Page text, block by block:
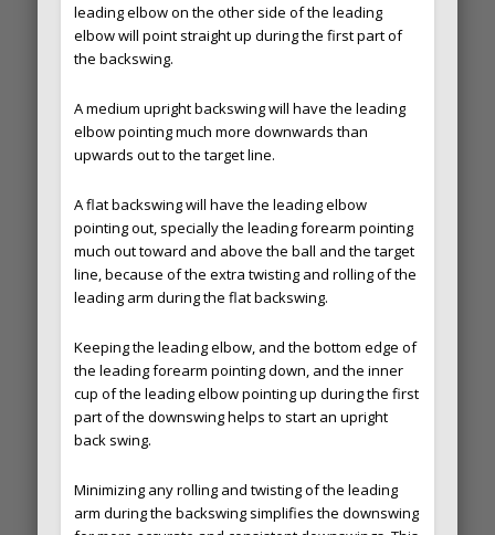
leading elbow on the other side of the leading
elbow will point straight up during the first part of
the backswing.
A medium upright backswing will have the leading
elbow pointing much more downwards than
upwards out to the target line.
A flat backswing will have the leading elbow
pointing out, specially the leading forearm pointing
much out toward and above the ball and the target
line, because of the extra twisting and rolling of the
leading arm during the flat backswing.
Keeping the leading elbow, and the bottom edge of
the leading forearm pointing down, and the inner
cup of the leading elbow pointing up during the first
part of the downswing helps to start an upright
back swing.
Minimizing any rolling and twisting of the leading
arm during the backswing simplifies the downswing